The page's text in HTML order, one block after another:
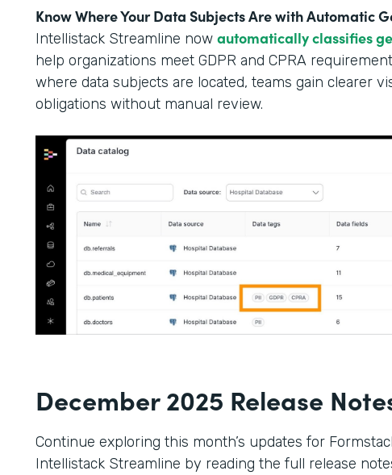
Know Where Your Data Subjects Are with Automatic
Intellistack Streamline now automatically classifies
help organizations meet GDPR and CPRA
where data subjects are located, teams gain clearer
obligations without manual review.
December 2025 Release
Continue exploring this month’s updates for
Intellistack Streamline by reading the full release